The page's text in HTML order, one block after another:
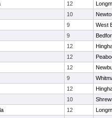
12
10
9
West
9
12
12
12
9
12
10
12